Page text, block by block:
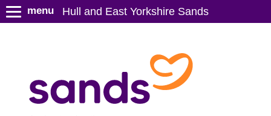
S
k
Hull and East Yorkshire Sands
menu